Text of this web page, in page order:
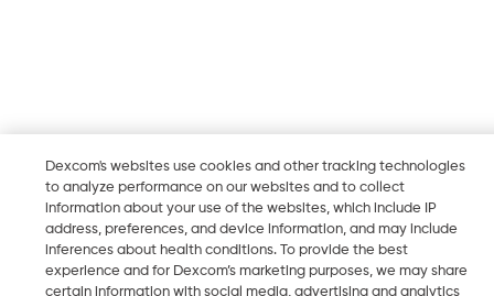
Dexcom's websites use cookies and other tracking technologies
to analyze performance on our websites and to collect
information about your use of the websites, which include IP
address, preferences, and device information, and may include
inferences about health conditions. To provide the best
experience and for Dexcom’s marketing purposes, we may share
certain information with social media, advertising and analytics